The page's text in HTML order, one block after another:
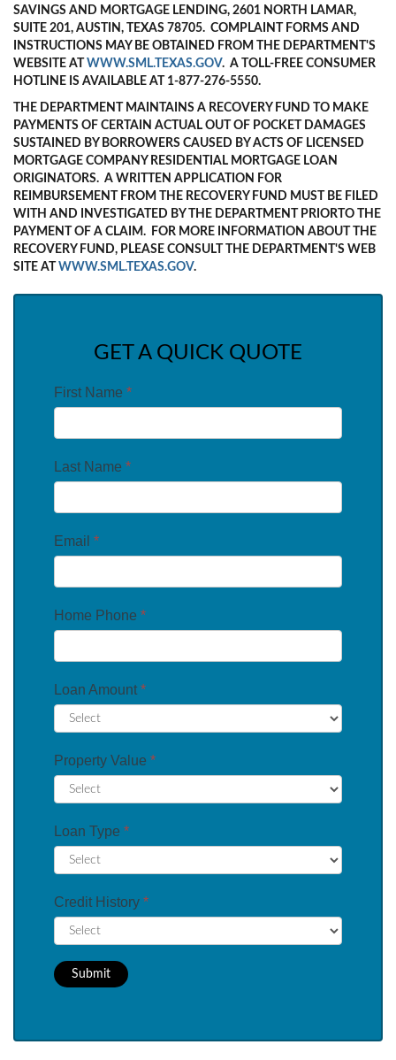
SAVINGS AND MORTGAGE LENDING, 2601 NORTH LAMAR,
SUITE 201, AUSTIN, TEXAS 78705. COMPLAINT FORMS AND
INSTRUCTIONS MAY BE OBTAINED FROM THE DEPARTMENT'S
WEBSITE AT WWW.SML.TEXAS.GOV. A TOLL-FREE CONSUMER
HOTLINE IS AVAILABLE AT 1-877-276-5550.
THE DEPARTMENT MAINTAINS A RECOVERY FUND TO MAKE
PAYMENTS OF CERTAIN ACTUAL OUT OF POCKET DAMAGES
SUSTAINED BY BORROWERS CAUSED BY ACTS OF LICENSED
MORTGAGE COMPANY RESIDENTIAL MORTGAGE LOAN
ORIGINATORS. A WRITTEN APPLICATION FOR
REIMBURSEMENT FROM THE RECOVERY FUND MUST BE FILED
WITH AND INVESTIGATED BY THE DEPARTMENT PRIORTO THE
PAYMENT OF A CLAIM. FOR MORE INFORMATION ABOUT THE
RECOVERY FUND, PLEASE CONSULT THE DEPARTMENT'S WEB
SITE AT WWW.SML.TEXAS.GOV.
GET A QUICK QUOTE
First Name *
Last Name *
Email *
Home Phone *
Loan Amount *
Property Value *
Loan Type *
Credit History *
Submit